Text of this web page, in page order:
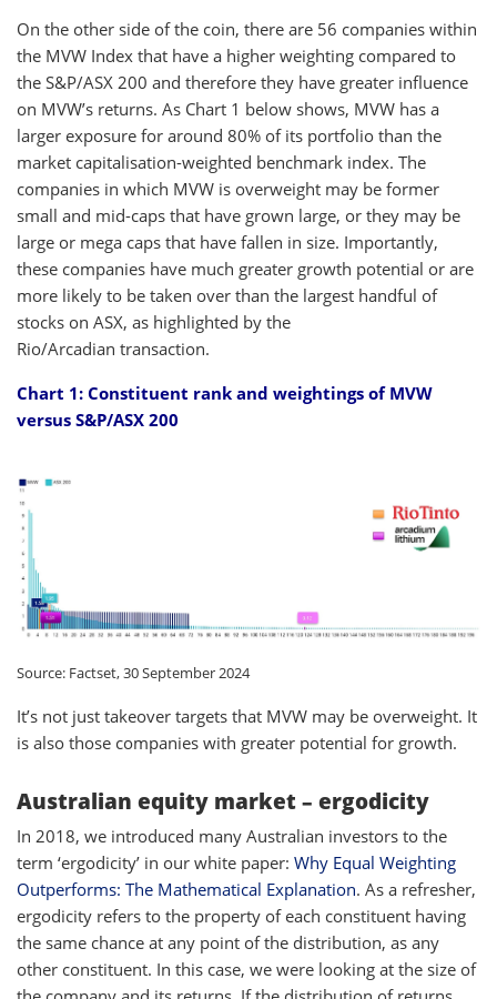
On the other side of the coin, there are 56 companies within
the MVW Index that have a higher weighting compared to
the S&P/ASX 200 and therefore they have greater influence
on MVW’s returns. As Chart 1 below shows, MVW has a
larger exposure for around 80% of its portfolio than the
market capitalisation-weighted benchmark index. The
companies in which MVW is overweight may be former
small and mid-caps that have grown large, or they may be
large or mega caps that have fallen in size. Importantly,
these companies have much greater growth potential or are
more likely to be taken over than the largest handful of
stocks on ASX, as highlighted by the
Rio/Arcadian transaction.
Chart 1: Constituent rank and weightings of MVW
versus S&P/ASX 200
Source: Factset, 30 September 2024
It’s not just takeover targets that MVW may be overweight. It
is also those companies with greater potential for growth.
Australian equity market – ergodicity
In 2018, we introduced many Australian investors to the
term ‘ergodicity’ in our white paper: Why Equal Weighting
Outperforms: The Mathematical Explanation. As a refresher,
ergodicity refers to the property of each constituent having
the same chance at any point of the distribution, as any
other constituent. In this case, we were looking at the size of